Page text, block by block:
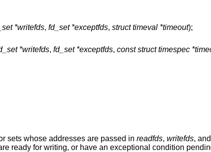
*writefds, fd_set *exceptfds, struct timeval *timeout);
*writefds, fd_set *exceptfds, const struct timespec
sets whose addresses are passed in readfds, writefds, and
ready for writing, or have an exceptional condition